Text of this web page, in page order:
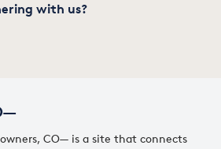
CO— is a site that connects
with us?